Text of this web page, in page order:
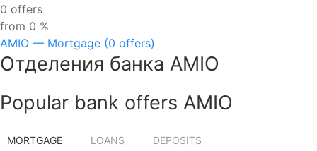
0 offers
from 0 %
AMIO — Mortgage (0 offers)
Отделения банка AMIO
Popular bank offers AMIO
MORTGAGE LOANS DEPOSITS